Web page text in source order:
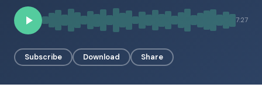
7:27
Subscribe Download Share